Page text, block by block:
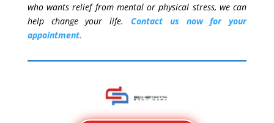
who wants relief from mental or physical stress, we can
help change your life.
Contact us now for your
appointment.